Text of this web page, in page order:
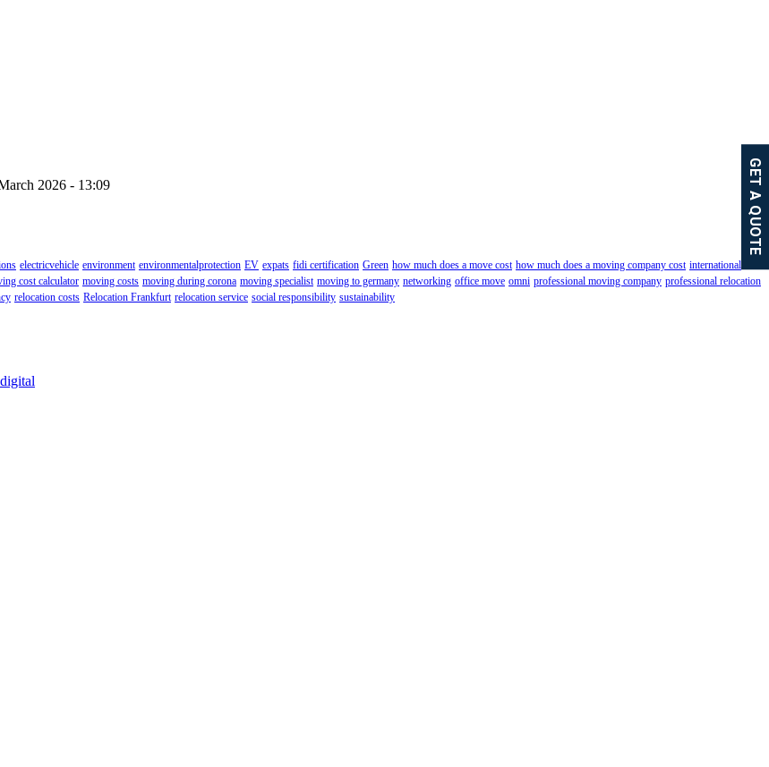
2026 - 13:09
electricvehicle environment environmentalprotection EV expats fidi certification Green how much does a move cost how much does a moving company cost international
cost calculator moving costs moving during corona moving specialist moving to germany networking office move omni professional moving company professional relocation
relocation costs Relocation Frankfurt relocation service social responsibility sustainability
GET A QUOTE